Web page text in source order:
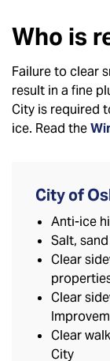
Who is
Failure to clear
result in a fine
City is required
ice. Read the
City of
Anti-ice
Salt,
Clear
Clear
Clear
City